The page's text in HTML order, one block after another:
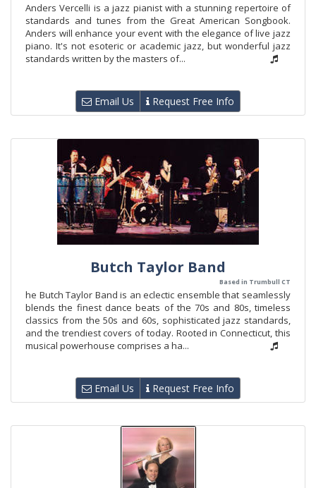
Anders Vercelli is a jazz pianist with a stunning repertoire of
standards and tunes from the Great American Songbook.
Anders will enhance your event with the elegance of live jazz
piano. It's not esoteric or academic jazz, but wonderful jazz
standards written by the masters of...
Email Us Request Free Info
Butch Taylor Band
Based in Trumbull CT
he Butch Taylor Band is an eclectic ensemble that seamlessly
blends the finest dance beats of the 70s and 80s, timeless
classics from the 50s and 60s, sophisticated jazz standards,
and the trendiest covers of today. Rooted in Connecticut, this
musical powerhouse comprises a ha...
Email Us Request Free Info